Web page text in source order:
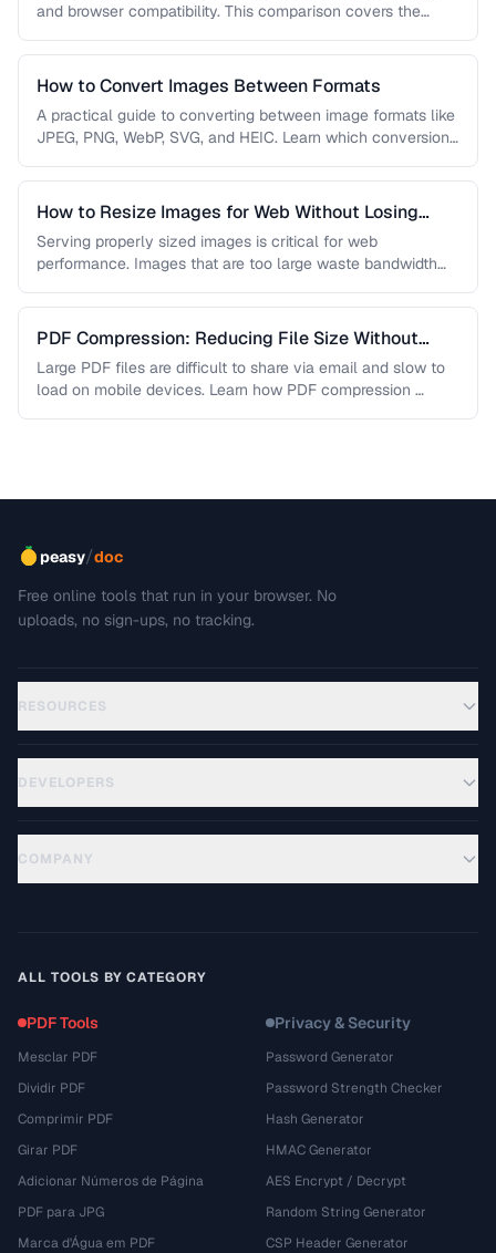
and browser compatibility. This comparison covers the
How to Convert Images Between Formats
A practical guide to converting between image formats like
JPEG, PNG, WebP, SVG, and HEIC. Learn which conversions
How to Resize Images for Web Without Losing
Quality
Serving properly sized images is critical for web
performance. Images that are too large waste bandwidth
PDF Compression: Reducing File Size Without
Sacrificing Quality
Large PDF files are difficult to share via email and slow to
load on mobile devices. Learn how PDF compression …
peasy/doc
Free online tools that run in your browser. No
uploads, no sign-ups, no tracking.
RESOURCES
DEVELOPERS
COMPANY
ALL TOOLS BY CATEGORY
PDF Tools
Mesclar PDF
Dividir PDF
Comprimir PDF
Girar PDF
Adicionar Números de Página
PDF para JPG
Marca d'Água em PDF
Privacy & Security
Password Generator
Password Strength Checker
Hash Generator
HMAC Generator
AES Encrypt / Decrypt
Random String Generator
CSP Header Generator